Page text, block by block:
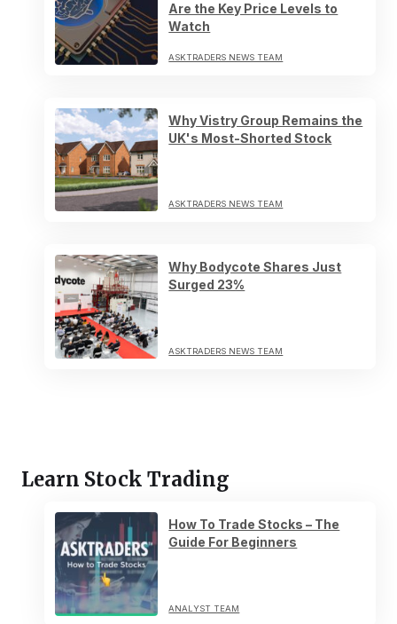
Are the Key Price Levels to
Watch
ASKTRADERS NEWS TEAM
Why Vistry Group Remains the
UK's Most-Shorted Stock
ASKTRADERS NEWS TEAM
Why Bodycote Shares Just
Surged 23%
ASKTRADERS NEWS TEAM
Learn Stock Trading
How To Trade Stocks – The
Guide For Beginners
ANALYST TEAM